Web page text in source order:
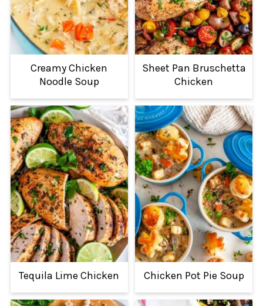
Creamy Chicken
Noodle Soup
Sheet Pan Bruschetta
Chicken
Tequila Lime Chicken Chicken Pot Pie Soup